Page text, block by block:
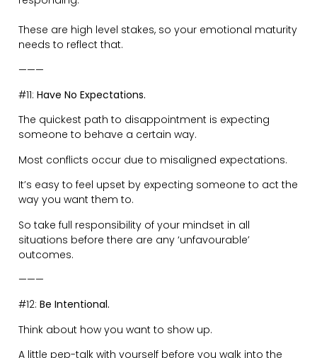
Or…
The person walking in with a smile, shoulders back and
chest puffed out…
———
#13: Protect your Emotions at all Costs.
Emotional control is your sovereignty.
Humans are emotional beings. It’s what makes us the
loving creatures we are.
However, you need to be strong and steadfast with
your emotional supremacy.
Do not allow your emotions to be dictated by other
people’s decisions and feelings.
emotions.
No good decisions are ever made when you are